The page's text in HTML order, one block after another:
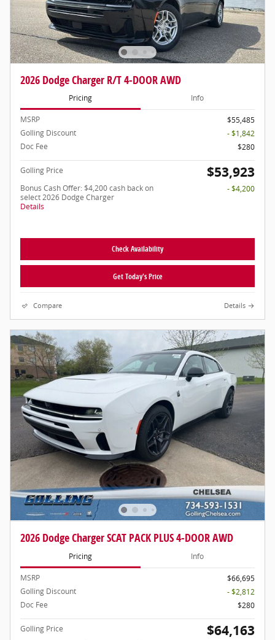
2026 Dodge Charger R/T 4-DOOR AWD
Pricing Info
MSRP
$55,485
Golling Discount
- $1,842
Doc Fee
$280
Golling Price $53,923
Bonus Cash Offer: $4,200 cash back on
select 2026 Dodge Charger
Details
- $4,200
Check Availability
Get Today's Price
Compare Details
2026 Dodge Charger SCAT PACK PLUS 4-DOOR AWD
Pricing Info
MSRP
$66,695
Golling Discount
- $2,812
Doc Fee
$280
Golling Price $64,163